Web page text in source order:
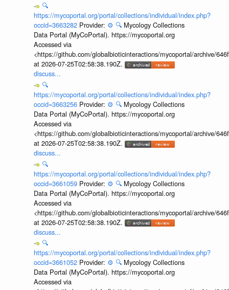
🔍
https://mycoportal.org/portal/collections/individual/index.php?
occid=3663282 Provider: ⚙️ 🔍 Mycology Collections
Data Portal (MyCoPortal). https://mycoportal.org
Accessed via
<https://github.com/globalbioticinteractions/mycoportal/archive/
at 2026-07-25T02:58:38.190Z.
discuss...
🔍
https://mycoportal.org/portal/collections/individual/index.php?
occid=3663256 Provider: ⚙️ 🔍 Mycology Collections
Data Portal (MyCoPortal). https://mycoportal.org
Accessed via
<https://github.com/globalbioticinteractions/mycoportal/archive/
at 2026-07-25T02:58:38.190Z.
discuss...
🔍
https://mycoportal.org/portal/collections/individual/index.php?
occid=3661059 Provider: ⚙️ 🔍 Mycology Collections
Data Portal (MyCoPortal). https://mycoportal.org
Accessed via
<https://github.com/globalbioticinteractions/mycoportal/archive/
at 2026-07-25T02:58:38.190Z.
discuss...
🔍
https://mycoportal.org/portal/collections/individual/index.php?
occid=3661052 Provider: ⚙️ 🔍 Mycology Collections
Data Portal (MyCoPortal). https://mycoportal.org
Accessed via